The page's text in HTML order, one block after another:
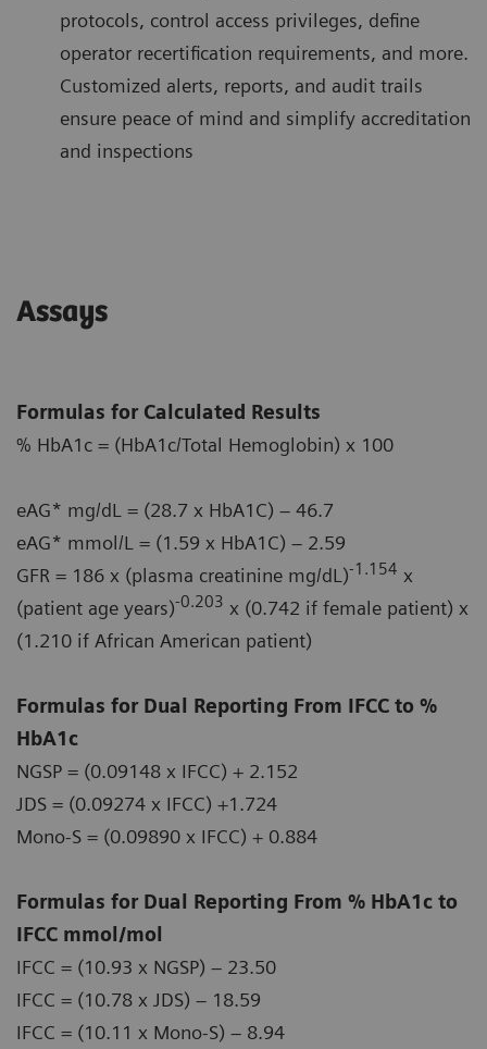
protocols, control access privileges, define
operator recertification requirements, and more.
Customized alerts, reports, and audit trails
ensure peace of mind and simplify accreditation
and inspections
Assays
Formulas for Calculated Results
% HbA1c = (HbA1c/Total Hemoglobin) x 100
eAG* mg/dL = (28.7 x HbA1C) – 46.7
eAG* mmol/L = (1.59 x HbA1C) – 2.59
GFR = 186 x (plasma creatinine mg/dL)-1.154 x
(patient age years)-0.203 x (0.742 if female patient) x
(1.210 if African American patient)
Formulas for Dual Reporting From IFCC to %
HbA1c
NGSP = (0.09148 x IFCC) + 2.152
JDS = (0.09274 x IFCC) +1.724
Mono-S = (0.09890 x IFCC) + 0.884
Formulas for Dual Reporting From % HbA1c to
IFCC mmol/mol
IFCC = (10.93 x NGSP) – 23.50
IFCC = (10.78 x JDS) – 18.59
IFCC = (10.11 x Mono-S) – 8.94